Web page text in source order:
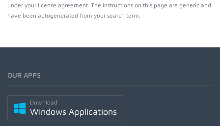
under your license agreement. The instructions on this page are generic and
have been autogenerated from your search term.
OUR APPS
Download
Windows Applications